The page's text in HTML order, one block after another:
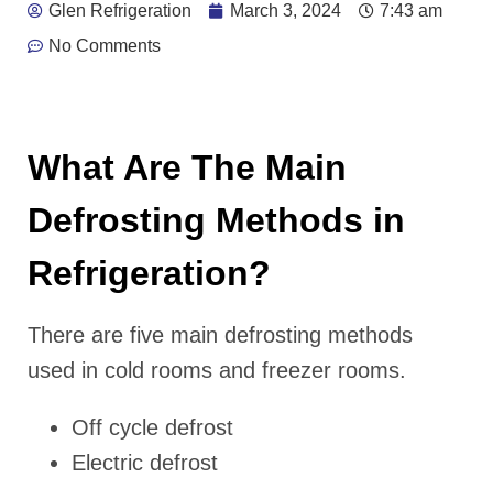
Glen Refrigeration March 3, 2024
7:43 am
No Comments
What Are The Main
Defrosting Methods in
Refrigeration?
There are five main defrosting methods
used in cold rooms and freezer rooms.
Off cycle defrost
Electric defrost